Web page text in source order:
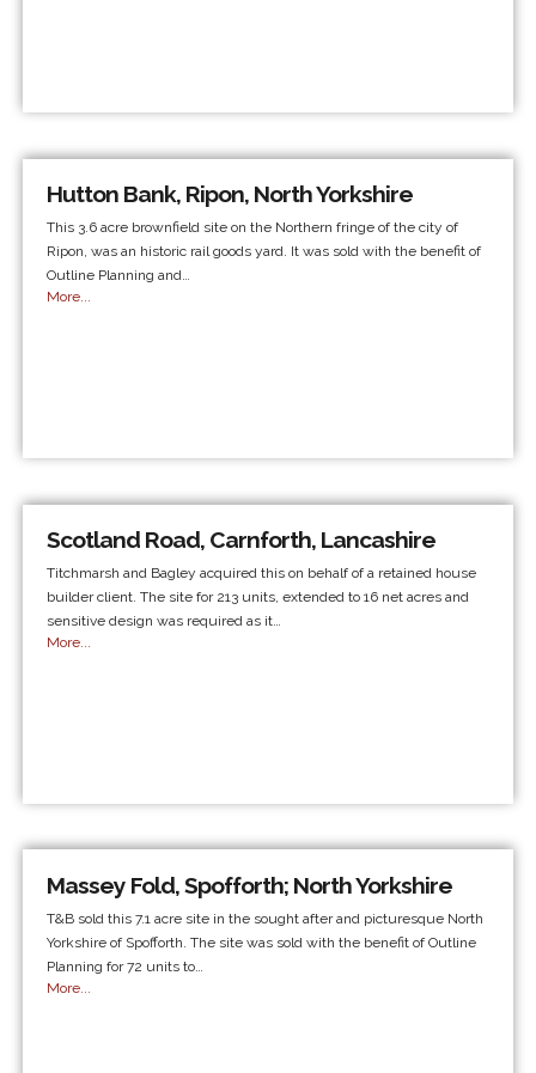
Hutton Bank, Ripon, North Yorkshire
This 3.6 acre brownfield site on the Northern fringe of the city of
Ripon, was an historic rail goods yard. It was sold with the benefit of
Outline Planning and…
More...
Scotland Road, Carnforth, Lancashire
Titchmarsh and Bagley acquired this on behalf of a retained house
builder client. The site for 213 units, extended to 16 net acres and
sensitive design was required as it…
More...
Massey Fold, Spofforth; North Yorkshire
T&B sold this 7.1 acre site in the sought after and picturesque North
Yorkshire of Spofforth. The site was sold with the benefit of Outline
Planning for 72 units to…
More...